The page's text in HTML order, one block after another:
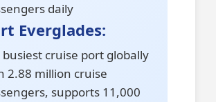
daily
Everglades:
cruise port globally
2.88 million cruise
supports 11,000